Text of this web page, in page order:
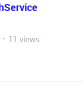
11 views